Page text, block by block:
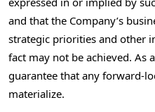
and that the Company’s
strategic priorities and other
fact may not be achieved. As
guarantee that any forward-
materialize.